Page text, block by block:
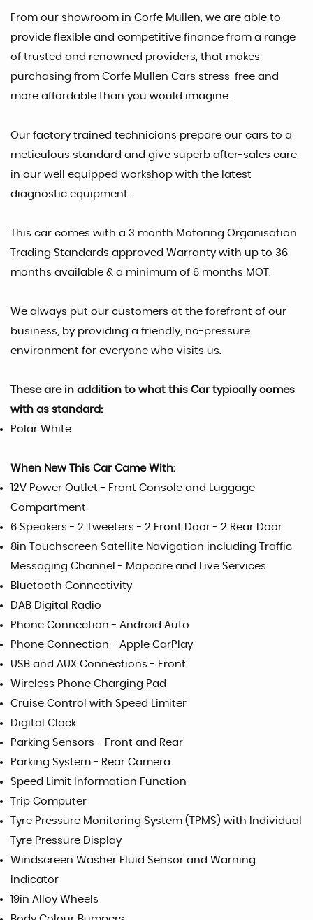
From our showroom in Corfe Mullen, we are able to
provide flexible and competitive finance from a range
of trusted and renowned providers, that makes
purchasing from Corfe Mullen Cars stress-free and
more affordable than you would imagine.
Our factory trained technicians prepare our cars to a
meticulous standard and give superb after-sales care
in our well equipped workshop with the latest
diagnostic equipment.
This car comes with a 3 month Motoring Organisation
Trading Standards approved Warranty with up to 36
months available & a minimum of 6 months MOT.
We always put our customers at the forefront of our
business, by providing a friendly, no-pressure
environment for everyone who visits us.
These are in addition to what this Car typically comes
with as standard:
Polar White
When New This Car Came With:
12V Power Outlet - Front Console and Luggage
Compartment
6 Speakers - 2 Tweeters - 2 Front Door - 2 Rear Door
8in Touchscreen Satellite Navigation including Traffic
Messaging Channel - Mapcare and Live Services
Bluetooth Connectivity
DAB Digital Radio
Phone Connection - Android Auto
Phone Connection - Apple CarPlay
USB and AUX Connections - Front
Wireless Phone Charging Pad
Cruise Control with Speed Limiter
Digital Clock
Parking Sensors - Front and Rear
Parking System - Rear Camera
Speed Limit Information Function
Trip Computer
Tyre Pressure Monitoring System (TPMS) with Individual
Tyre Pressure Display
Windscreen Washer Fluid Sensor and Warning
Indicator
19in Alloy Wheels